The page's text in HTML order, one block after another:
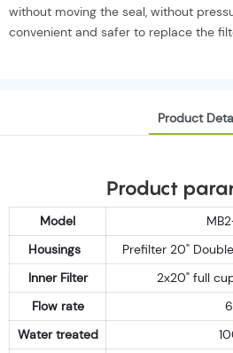
without moving the seal, without
convenient and safer to replace the
Product
Product
Model
Housings
Prefilter 20"
Inner Filter
2x20" full
Flow rate
Water treated